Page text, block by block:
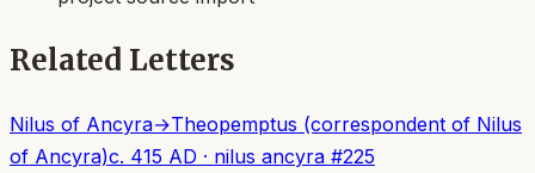
Related Letters
Nilus of Ancyra→Theopemptus (correspondent of Nilus
of Ancyra)c. 415 AD · nilus ancyra #225